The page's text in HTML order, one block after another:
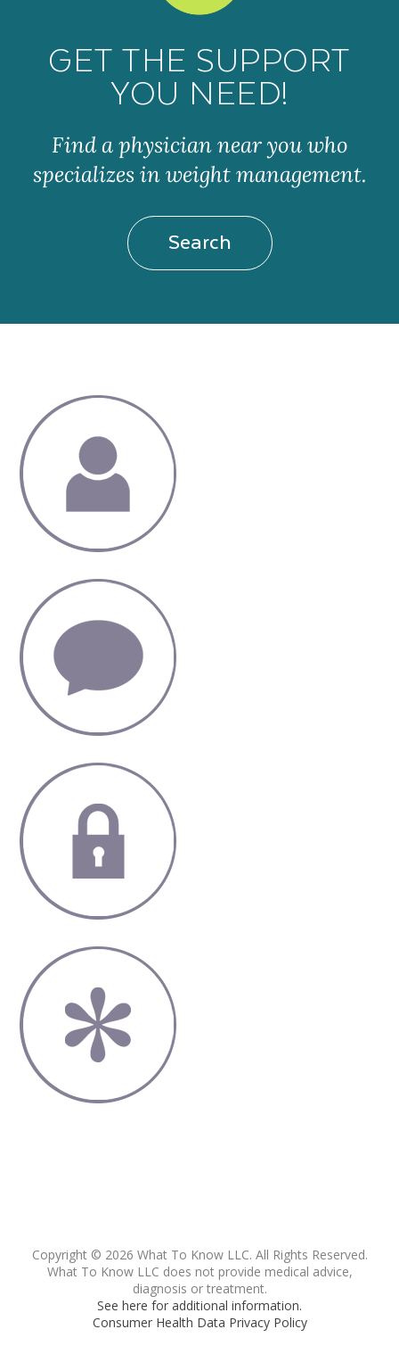
GET THE SUPPORT
YOU NEED!
Find a physician near you who
specializes in weight management.
Search
Copyright © 2026 What To Know LLC. All Rights Reserved.
What To Know LLC does not provide medical advice,
diagnosis or treatment.
See here for additional information.
Consumer Health Data Privacy Policy